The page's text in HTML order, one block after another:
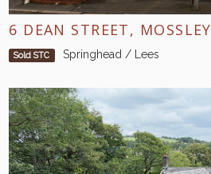
6 DEAN STREET, MOSSLEY
Sold STC Springhead / Lees